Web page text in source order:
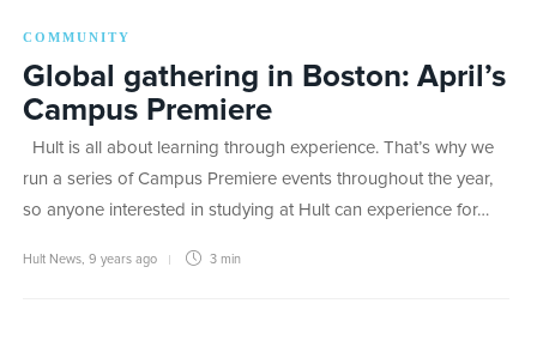
COMMUNITY
Global gathering in Boston: April’s
Campus Premiere
Hult is all about learning through experience. That’s why we
run a series of Campus Premiere events throughout the year,
so anyone interested in studying at Hult can experience for…
Hult News 9 years ago 3 min